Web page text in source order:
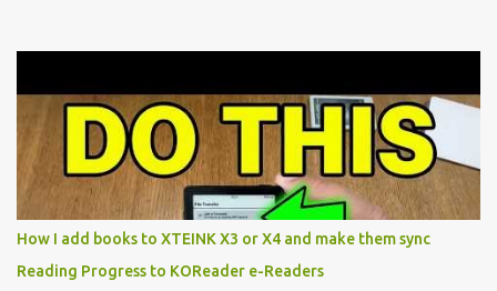
minimalist e-ink devices powered by the ESP32-C3
microcontroller . While their affordable price tag and compact
footprint make them incredibly appealing, the stock operating
system has left power users feeling constrained by rigid button
mapping and generic typography. Enter the custom firmware
scene , where developers are unleashing the true potential of these
devices. Today, the community is largely divided between two
exceptional open-source operating systems: the foundational
How I add books to XTEINK X3 or X4 and make them sync
Reading Progress to KOReader e-Readers